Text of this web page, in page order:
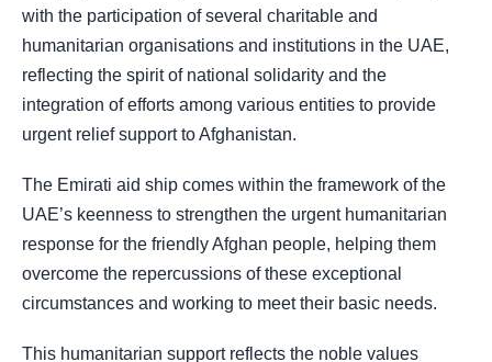
with the participation of several charitable and
humanitarian organisations and institutions in the UAE,
reflecting the spirit of national solidarity and the
integration of efforts among various entities to provide
urgent relief support to Afghanistan.
The Emirati aid ship comes within the framework of the
UAE’s keenness to strengthen the urgent humanitarian
response for the friendly Afghan people, helping them
overcome the repercussions of these exceptional
circumstances and working to meet their basic needs.
This humanitarian support reflects the noble values